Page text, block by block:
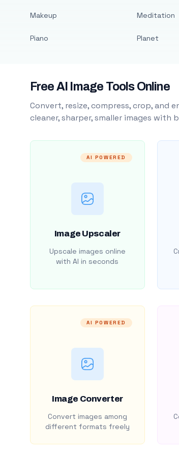
Makeup
Piano
Meditation
Planet
Free AI Image Tools Online
Convert, resize, compress, crop, and
cleaner, sharper, smaller images
AI POWERED
Image Upscaler
Upscale images online
with AI in seconds
AI POWERED
Image Converter
Convert images among
different formats freely